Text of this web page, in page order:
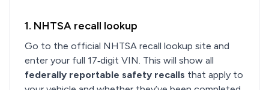
1. NHTSA recall lookup
Go to the official NHTSA recall lookup site and
enter your full 17‑digit VIN. This will show all
federally reportable safety recalls that apply to